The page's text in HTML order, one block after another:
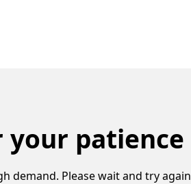
your patience
demand. Please wait and try again